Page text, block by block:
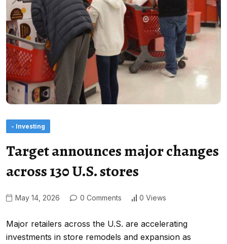
- Investing
Target announces major changes
across 130 U.S. stores
May 14, 2026 0 Comments 0 Views
Major retailers across the U.S. are accelerating
investments in store remodels and expansion as